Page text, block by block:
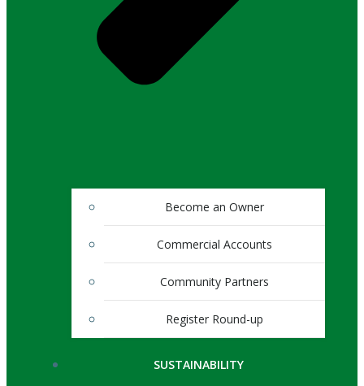
Become an Owner
Commercial Accounts
Community Partners
Register Round-up
SUSTAINABILITY